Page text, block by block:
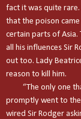
fact it was quite
that the poison
certain parts of Asia.
all his influences Sir
out too. Lady
reason to kill him.
“The only one
promptly went to the
wired Sir Rodger